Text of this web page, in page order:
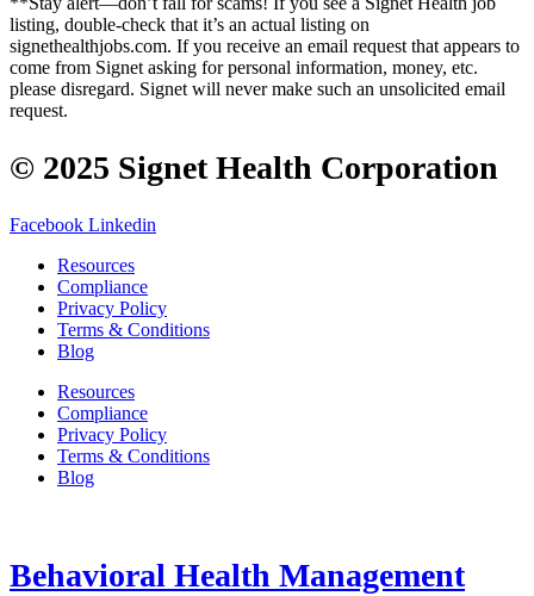
listing, double-check that it’s an actual listing on
signethealthjobs.com. If you receive an email request that appears to
come from Signet asking for personal information, money, etc.
please disregard. Signet will never make such an unsolicited email
request.
© 2025 Signet Health Corporation
Facebook Linkedin
Resources
Compliance
Privacy Policy
Terms & Conditions
Blog
Resources
Compliance
Privacy Policy
Terms & Conditions
Blog
Behavioral Health Management